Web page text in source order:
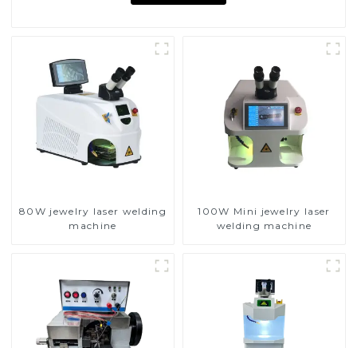
80W jewelry laser welding
machine
100W Mini jewelry laser
welding machine